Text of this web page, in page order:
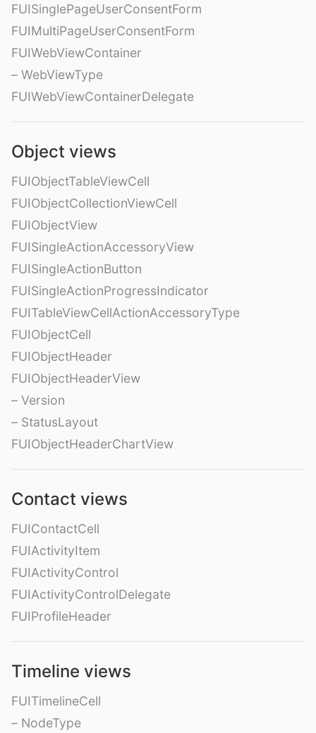
FUISinglePageUserConsentForm
FUIMultiPageUserConsentForm
FUIWebViewContainer
– WebViewType
FUIWebViewContainerDelegate
Object views
FUIObjectTableViewCell
FUIObjectCollectionViewCell
FUIObjectView
FUISingleActionAccessoryView
FUISingleActionButton
FUISingleActionProgressIndicator
FUITableViewCellActionAccessoryType
FUIObjectCell
FUIObjectHeader
FUIObjectHeaderView
– Version
– StatusLayout
FUIObjectHeaderChartView
Contact views
FUIContactCell
FUIActivityItem
FUIActivityControl
FUIActivityControlDelegate
FUIProfileHeader
Timeline views
FUITimelineCell
– NodeType